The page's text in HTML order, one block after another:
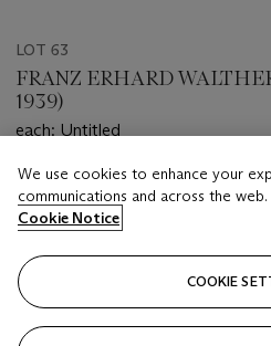
LOT 63
FRANZ ERHARD
1939)
each: Untitled
Estimate
EUR 2,000 - EUR 3,000
Closed
We use cookies to enhance your
communications and across the
Cookie Notice
COOKIE